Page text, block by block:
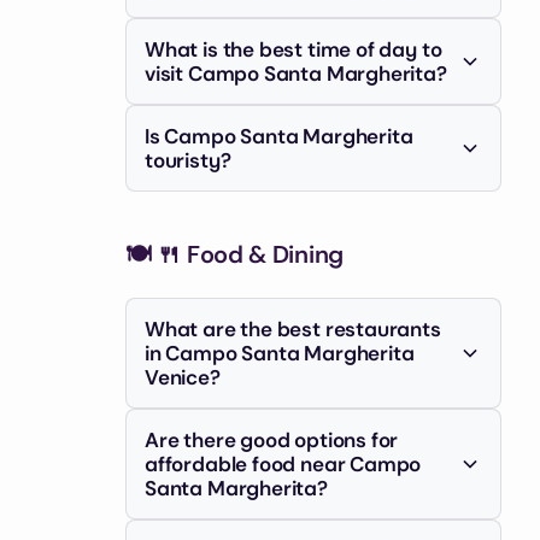
opportunities for street photography,
capturing the lively interactions and
What is the best time of day to
visit Campo Santa Margherita?
truly comes alive in the evening when
locals and students gather for drinks
+1
Is Campo Santa Margherita
touristy?
than areas like San Marco, offering a
more authentic experience.
🍽️ 🍴 Food & Dining
What are the best restaurants
in Campo Santa Margherita
Venice?
traditional meals and Pizza Al Volo for
quick bites. Garden Bristrot is also
Are there good options for
affordable food near Campo
Santa Margherita?